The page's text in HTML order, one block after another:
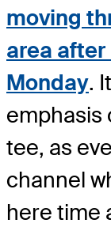
moving
area
Monday.
emphasis
tee, as
channel
here time